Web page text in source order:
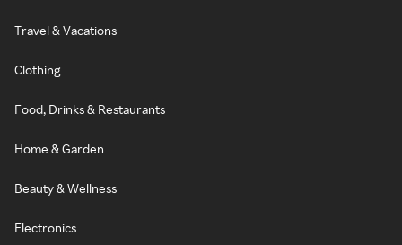
Travel & Vacations
Clothing
Food, Drinks & Restaurants
Home & Garden
Beauty & Wellness
Electronics